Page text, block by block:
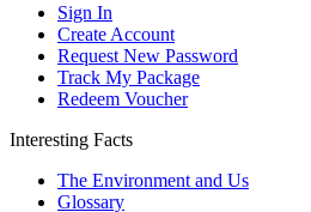
Sign In
Create Account
Request New Password
Track My Package
Redeem Voucher
Interesting Facts
The Environment and Us
Glossary